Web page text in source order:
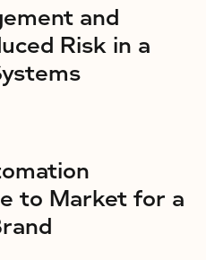
and
Risk in a
to Market for a